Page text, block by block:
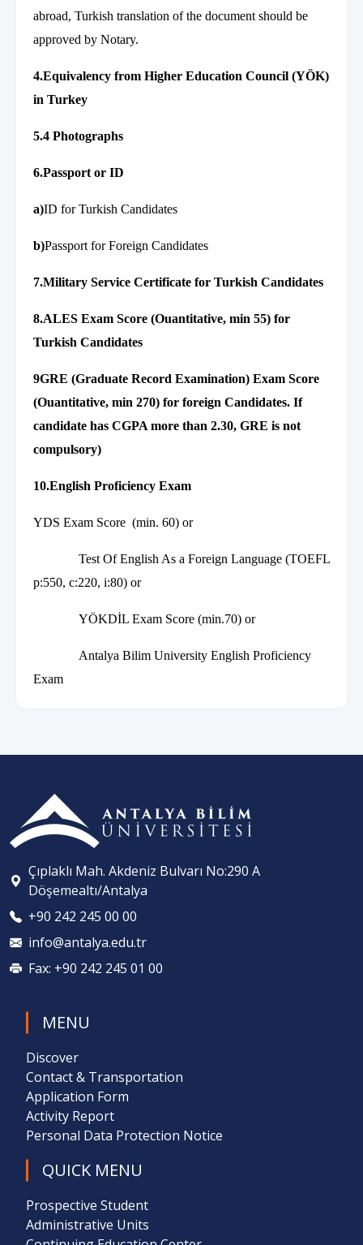
abroad, Turkish translation of the document should be
approved by Notary.
4.Equivalency from Higher Education Council (YÖK)
in Turkey
5.4 Photographs
6.Passport or ID
a)ID for Turkish Candidates
b)Passport for Foreign Candidates
7.Military Service Certificate for Turkish Candidates
8.ALES Exam Score (Ouantitative, min 55) for
Turkish Candidates
9GRE (Graduate Record Examination) Exam Score
(Ouantitative, min 270) for foreign Candidates. If
candidate has CGPA more than 2.30, GRE is not
compulsory)
10.English Proficiency Exam
YDS Exam Score (min. 60) or
Test Of English As a Foreign Language (TOEFL
p:550, c:220, i:80) or
YÖKDİL Exam Score (min.70) or
Antalya Bilim University English Proficiency
Exam
Çıplaklı Mah. Akdeniz Bulvarı No:290 A
Döşemealtı/Antalya
+90 242 245 00 00
info@antalya.edu.tr
Fax: +90 242 245 01 00
MENU
Discover
Contact & Transportation
Application Form
Activity Report
Personal Data Protection Notice
QUICK MENU
Prospective Student
Administrative Units